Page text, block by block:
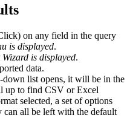
on any field in the query
is displayed.
is displayed.
data.
down list opens, it will be in the
up to find CSV or Excel
selected, a set of options
all be left with the default